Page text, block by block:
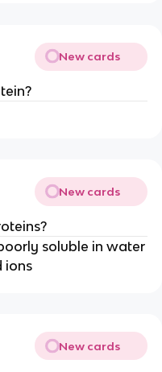
New cards
New cards
soluble in water
ions
New cards